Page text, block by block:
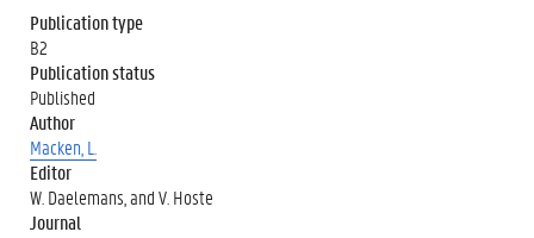
Publication type
B2
Publication status
Published
Author
Macken, L.
Editor
W. Daelemans, and V. Hoste
Journal